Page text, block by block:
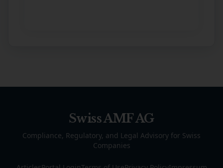
Swiss AMF AG
Compliance, Regulatory, and Legal Advisory for Swiss
Companies